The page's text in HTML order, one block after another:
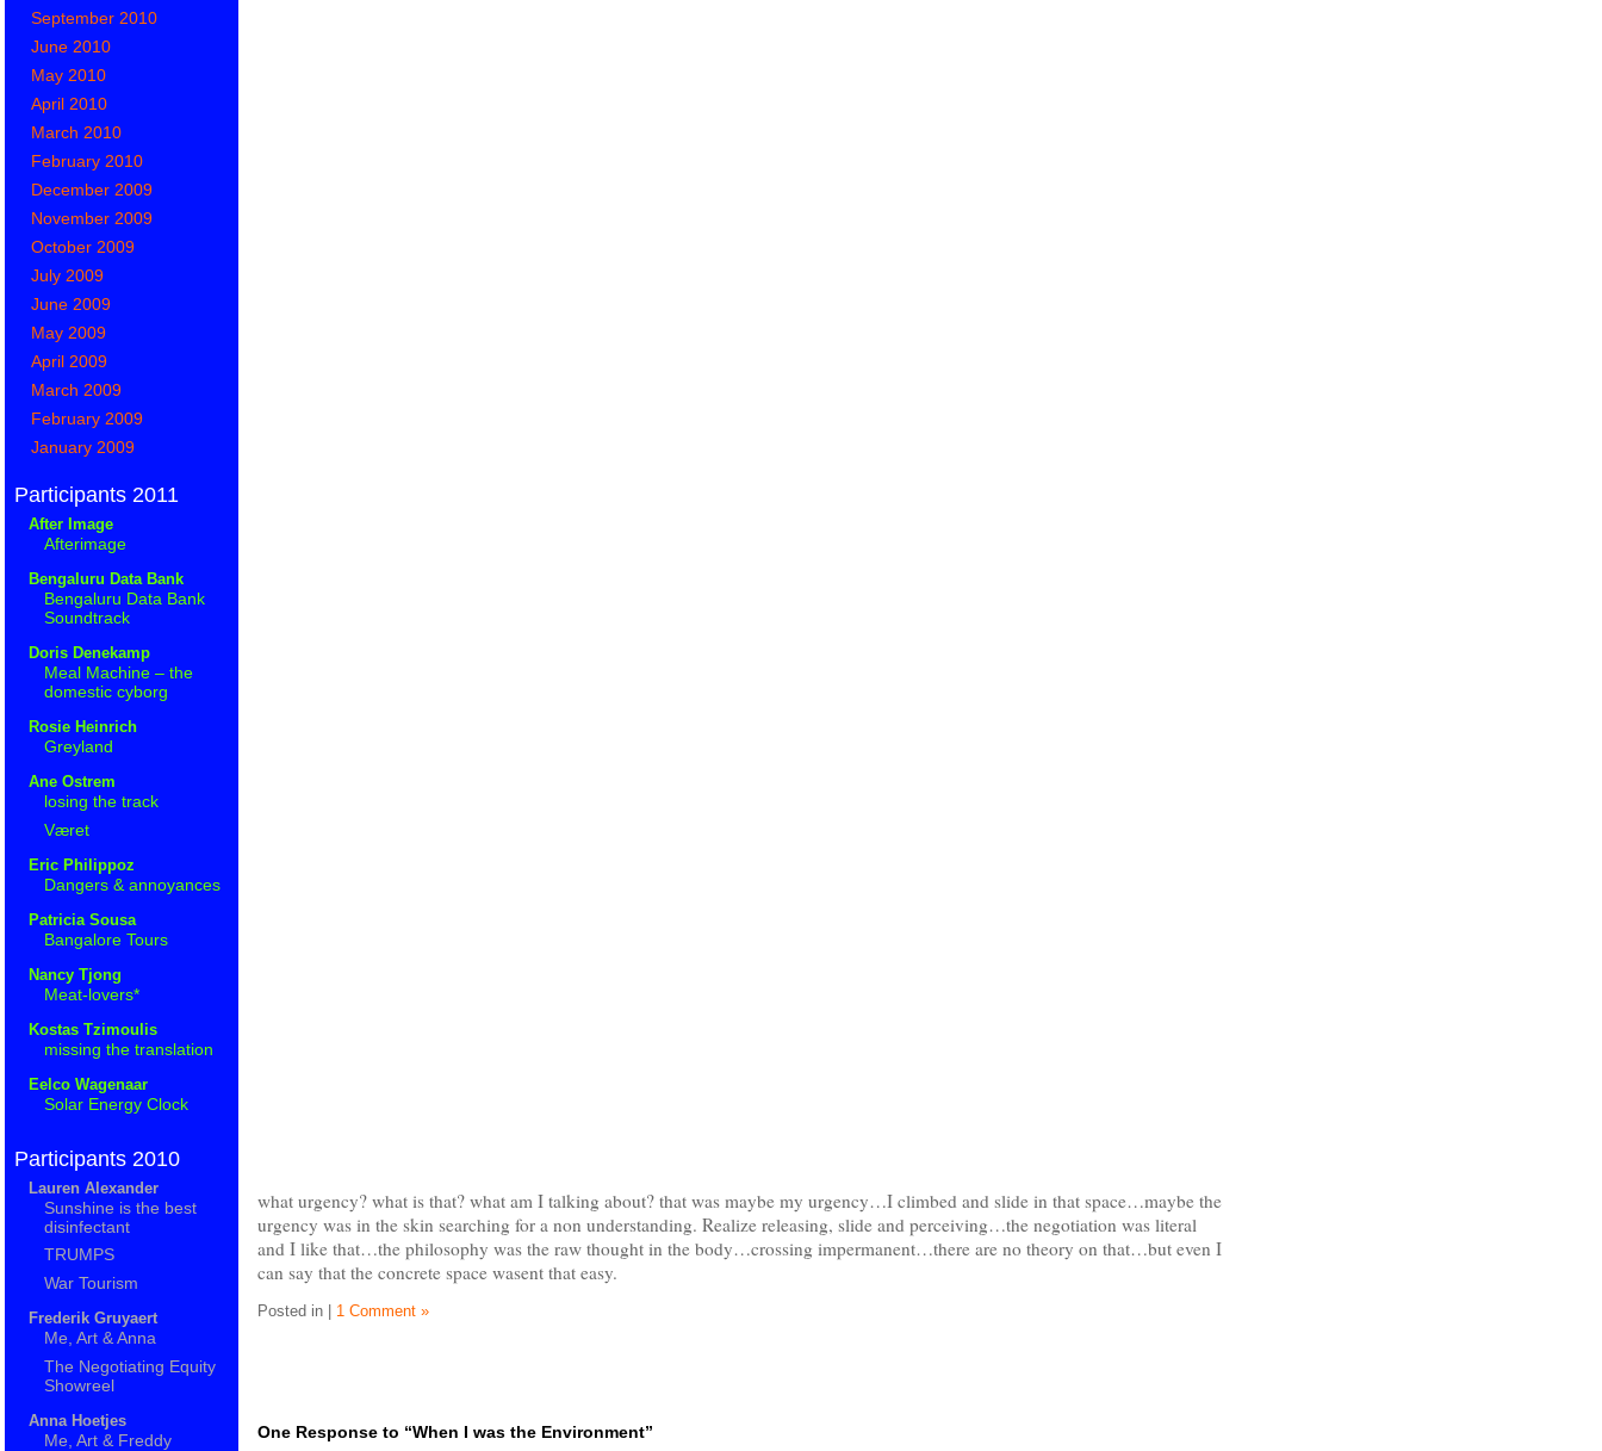
what urgency? what is that? what am I talking about? that was maybe my urgency…I climbed and slide in that space…maybe the
urgency was in the skin searching for a non understanding. Realize releasing, slide and perceiving…the negotiation was literal
and I like that…the philosophy was the raw thought in the body…crossing impermanent…there are no theory on that…but even I
can say that the concrete space wasent that easy.
Posted in | 1 Comment »
One Response to “When I was the Environment”
September 2010
June 2010
May 2010
April 2010
March 2010
February 2010
December 2009
November 2009
October 2009
July 2009
June 2009
May 2009
April 2009
March 2009
February 2009
January 2009
Participants 2011
After Image
Afterimage
Bengaluru Data Bank
Bengaluru Data Bank
Soundtrack
Doris Denekamp
Meal Machine – the
domestic cyborg
Rosie Heinrich
Greyland
Ane Ostrem
losing the track
Været
Eric Philippoz
Dangers & annoyances
Patricia Sousa
Bangalore Tours
Nancy Tjong
Meat-lovers*
Kostas Tzimoulis
missing the translation
Eelco Wagenaar
Solar Energy Clock
Participants 2010
Lauren Alexander
Sunshine is the best
disinfectant
TRUMPS
War Tourism
Frederik Gruyaert
Me, Art & Anna
The Negotiating Equity
Showreel
Anna Hoetjes
Me, Art & Freddy